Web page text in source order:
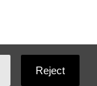
Reject